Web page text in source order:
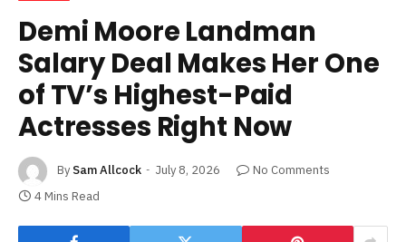
Demi Moore Landman
Salary Deal Makes Her One
of TV’s Highest-Paid
Actresses Right Now
By Sam Allcock July 8, 2026
No Comments
4 Mins Read